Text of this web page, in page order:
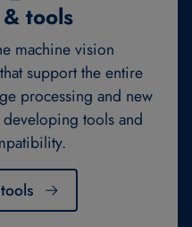
tools
machine vision
support the entire
processing and new
tools and